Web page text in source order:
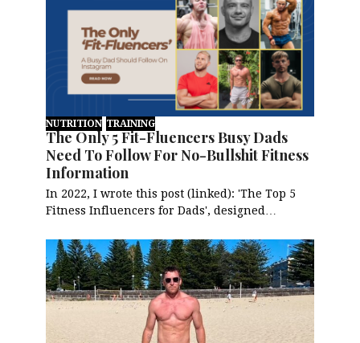
NUTRITION TRAINING
The Only 5 Fit-Fluencers Busy Dads
Need To Follow For No-Bullshit Fitness
Information
In 2022, I wrote this post (linked): 'The Top 5
Fitness Influencers for Dads', designed…